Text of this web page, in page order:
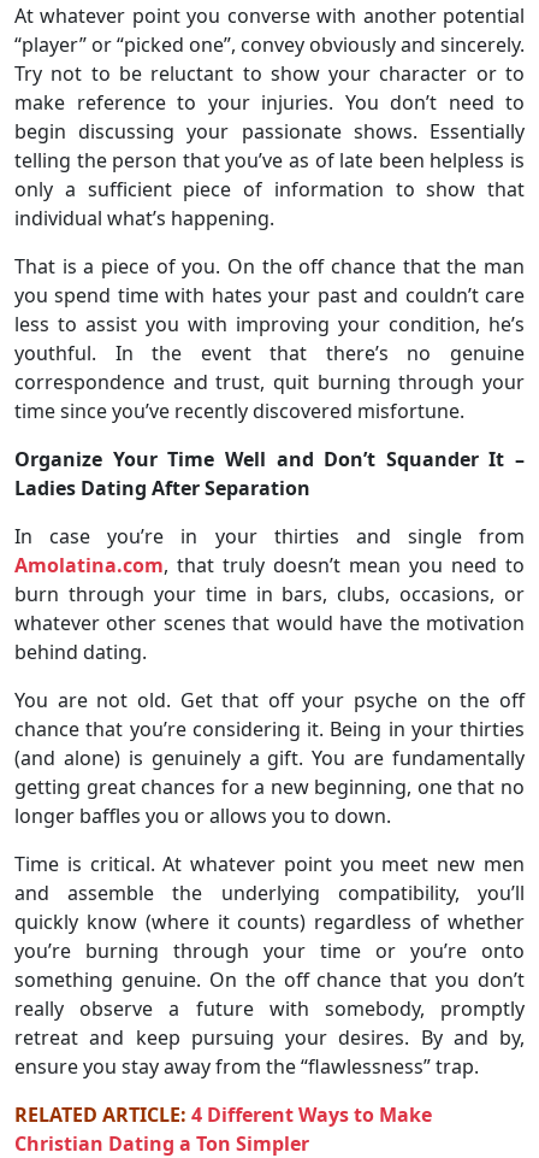
At whatever point you converse with another potential
“player” or “picked one”, convey obviously and sincerely.
Try not to be reluctant to show your character or to
make reference to your injuries. You don’t need to
begin discussing your passionate shows. Essentially
telling the person that you’ve as of late been helpless is
only a sufficient piece of information to show that
individual what’s happening.
That is a piece of you. On the off chance that the man
you spend time with hates your past and couldn’t care
less to assist you with improving your condition, he’s
youthful. In the event that there’s no genuine
correspondence and trust, quit burning through your
time since you’ve recently discovered misfortune.
Organize Your Time Well and Don’t Squander It –
Ladies Dating After Separation
In case you’re in your thirties and single from
Amolatina.com, that truly doesn’t mean you need to
burn through your time in bars, clubs, occasions, or
whatever other scenes that would have the motivation
behind dating.
You are not old. Get that off your psyche on the off
chance that you’re considering it. Being in your thirties
(and alone) is genuinely a gift. You are fundamentally
getting great chances for a new beginning, one that no
longer baffles you or allows you to down.
Time is critical. At whatever point you meet new men
and assemble the underlying compatibility, you’ll
quickly know (where it counts) regardless of whether
you’re burning through your time or you’re onto
something genuine. On the off chance that you don’t
really observe a future with somebody, promptly
retreat and keep pursuing your desires. By and by,
ensure you stay away from the “flawlessness” trap.
RELATED ARTICLE: 4 Different Ways to Make
Christian Dating a Ton Simpler